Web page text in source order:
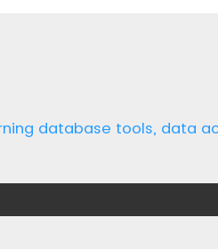
database tools, data